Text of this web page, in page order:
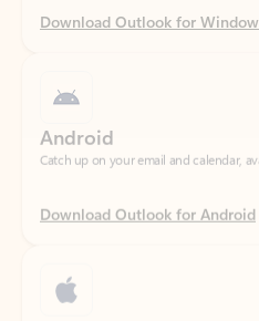
Download Outlook for Android
Catch up on your email and calendar,